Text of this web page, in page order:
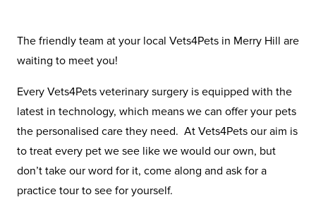
The friendly team at your local Vets4Pets in Merry Hill are
waiting to meet you!
Every Vets4Pets veterinary surgery is equipped with the
latest in technology, which means we can offer your pets
the personalised care they need. At Vets4Pets our aim is
to treat every pet we see like we would our own, but
don’t take our word for it, come along and ask for a
practice tour to see for yourself.